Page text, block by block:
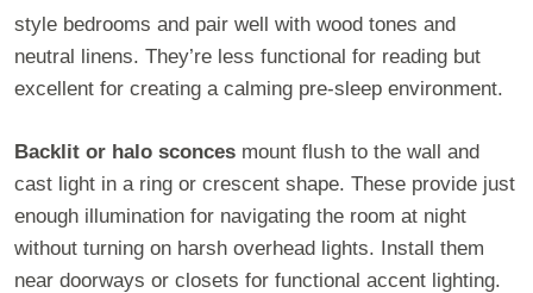
style bedrooms and pair well with wood tones and
neutral linens. They’re less functional for reading but
excellent for creating a calming pre-sleep environment.
Backlit or halo sconces mount flush to the wall and
cast light in a ring or crescent shape. These provide just
enough illumination for navigating the room at night
without turning on harsh overhead lights. Install them
near doorways or closets for functional accent lighting.